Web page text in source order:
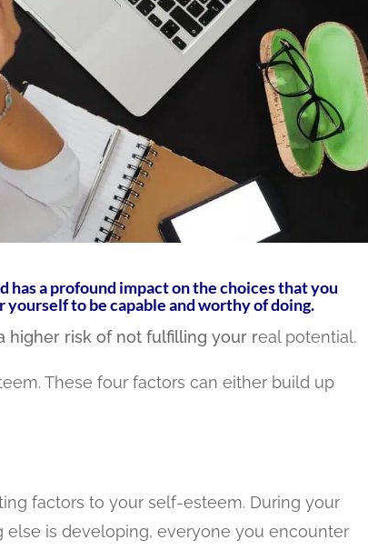
a profound impact on the choices that you
to be capable and worthy of doing.
higher risk of not fulfilling your real potential.
These four factors can either build up
factors to your self-esteem. During your
is developing, everyone you encounter